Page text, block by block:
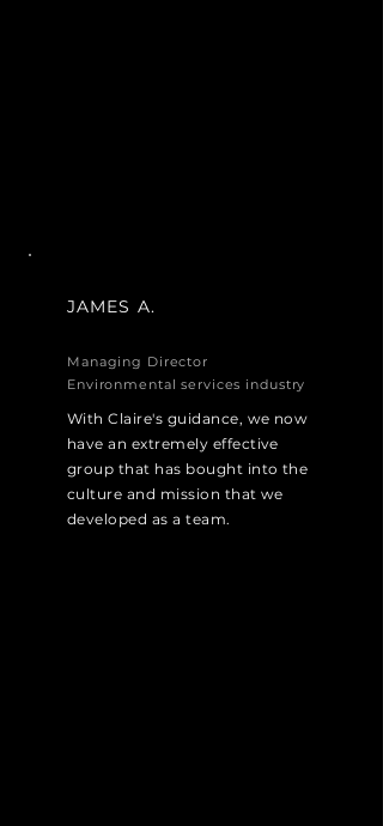
JAMES A.
Managing Director
Environmental services industry
With Claire's guidance, we now
have an extremely effective
group that has bought into the
culture and mission that we
developed as a team.